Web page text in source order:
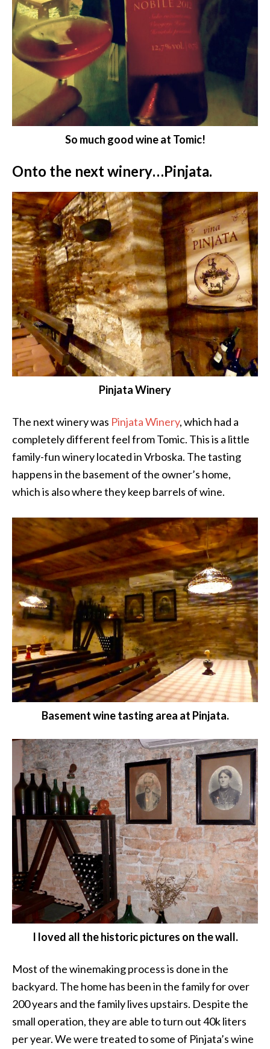
So much good wine at Tomic!
Onto the next winery…Pinjata.
Pinjata Winery
The next winery was Pinjata Winery, which had a
completely different feel from Tomic. This is a little
family-fun winery located in Vrboska. The tasting
happens in the basement of the owner’s home,
which is also where they keep barrels of wine.
Basement wine tasting area at Pinjata.
I loved all the historic pictures on the wall.
Most of the winemaking process is done in the
backyard. The home has been in the family for over
200 years and the family lives upstairs. Despite the
small operation, they are able to turn out 40k liters
per year. We were treated to some of Pinjata’s wine